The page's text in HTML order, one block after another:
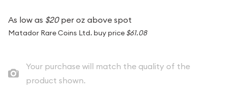
As low as $20per oz above spot
Matador Rare Coins Ltd. buy price $61.08
Your purchase will match the quality of the
product shown.